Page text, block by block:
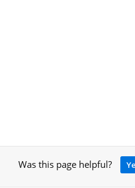
Was this page helpful?